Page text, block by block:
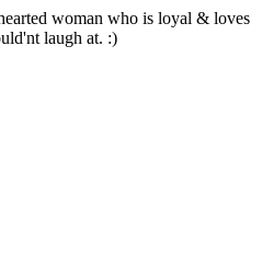
woman who is loyal & loves
laugh at. :)